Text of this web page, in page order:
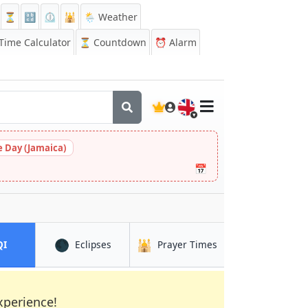
⏳ 🔡 ⏲️ 🕌
🌦️ Weather
Calculator
⏳ Countdown ⏰ Alarm
🇬🇧
(Jamaica)
📅
in Lima 🌑 Eclipsesin Lima🕌 Prayer Times